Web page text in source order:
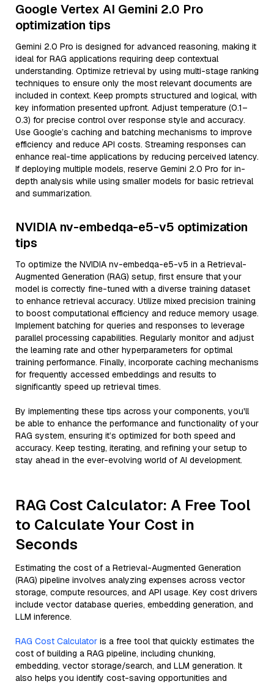
Google Vertex AI Gemini 2.0 Pro
optimization tips
Gemini 2.0 Pro is designed for advanced reasoning, making it
ideal for RAG applications requiring deep contextual
understanding. Optimize retrieval by using multi-stage ranking
techniques to ensure only the most relevant documents are
included in context. Keep prompts structured and logical, with
key information presented upfront. Adjust temperature (0.1–
0.3) for precise control over response style and accuracy.
Use Google’s caching and batching mechanisms to improve
efficiency and reduce API costs. Streaming responses can
enhance real-time applications by reducing perceived latency.
If deploying multiple models, reserve Gemini 2.0 Pro for in-
depth analysis while using smaller models for basic retrieval
and summarization.
NVIDIA nv-embedqa-e5-v5 optimization
tips
To optimize the NVIDIA nv-embedqa-e5-v5 in a Retrieval-
Augmented Generation (RAG) setup, first ensure that your
model is correctly fine-tuned with a diverse training dataset
to enhance retrieval accuracy. Utilize mixed precision training
to boost computational efficiency and reduce memory usage.
Implement batching for queries and responses to leverage
parallel processing capabilities. Regularly monitor and adjust
the learning rate and other hyperparameters for optimal
training performance. Finally, incorporate caching mechanisms
for frequently accessed embeddings and results to
significantly speed up retrieval times.
By implementing these tips across your components, you'll
be able to enhance the performance and functionality of your
RAG system, ensuring it’s optimized for both speed and
accuracy. Keep testing, iterating, and refining your setup to
stay ahead in the ever-evolving world of AI development.
RAG Cost Calculator: A Free Tool
to Calculate Your Cost in
Seconds
Estimating the cost of a Retrieval-Augmented Generation
(RAG) pipeline involves analyzing expenses across vector
storage, compute resources, and API usage. Key cost drivers
include vector database queries, embedding generation, and
LLM inference.
RAG Cost Calculator is a free tool that quickly estimates the
cost of building a RAG pipeline, including chunking,
embedding, vector storage/search, and LLM generation. It
also helps you identify cost-saving opportunities and